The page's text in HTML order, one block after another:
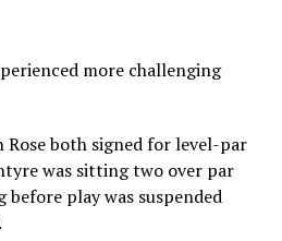
more challenging
Roseboth signed for level-par
was sitting two over par
play was suspended